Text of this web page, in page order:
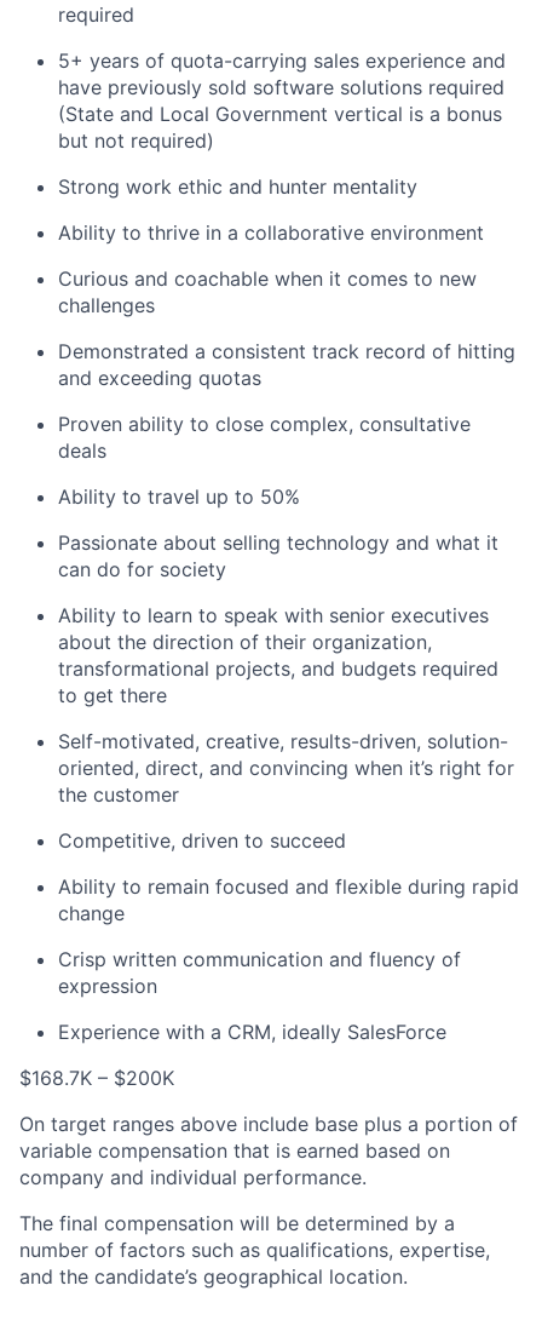
required
5+ years of quota-carrying sales experience and
have previously sold software solutions required
(State and Local Government vertical is a bonus
but not required)
Strong work ethic and hunter mentality
Ability to thrive in a collaborative environment
Curious and coachable when it comes to new
challenges
Demonstrated a consistent track record of hitting
and exceeding quotas
Proven ability to close complex, consultative
deals
Ability to travel up to 50%
Passionate about selling technology and what it
can do for society
Ability to learn to speak with senior executives
about the direction of their organization,
transformational projects, and budgets required
to get there
Self-motivated, creative, results-driven, solution-
oriented, direct, and convincing when it’s right for
the customer
Competitive, driven to succeed
Ability to remain focused and flexible during rapid
change
Crisp written communication and fluency of
expression
Experience with a CRM, ideally SalesForce
$168.7K – $200K
On target ranges above include base plus a portion of
variable compensation that is earned based on
company and individual performance.
The final compensation will be determined by a
number of factors such as qualifications, expertise,
and the candidate’s geographical location.